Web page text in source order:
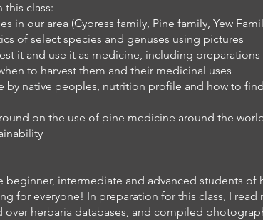
this class:
in our area (Cypress family, Pine family, Yew
of select species and genuses using pictures
it and use it as medicine, including preparations
to harvest them and their medicinal uses
by native peoples, nutrition profile and how to
on the use of pine medicine around the
beginner, intermediate and advanced students of
for everyone! In preparation for this class, I read
over herbaria databases, and compiled